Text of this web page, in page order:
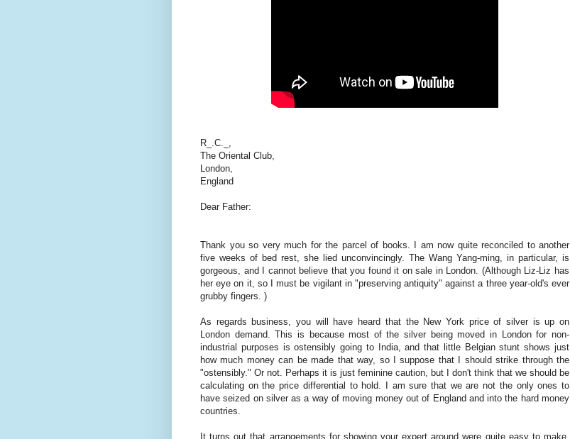
R_.C._,
The Oriental Club,
London,
England
Dear Father:
Thank you so very much for the parcel of books. I am now quite reconciled to another
five weeks of bed rest, she lied unconvincingly. The Wang Yang-ming, in particular, is
gorgeous, and I cannot believe that you found it on sale in London. (Although Liz-Liz has
her eye on it, so I must be vigilant in "preserving antiquity" against a three year-old's ever
grubby fingers. )
As regards business, you will have heard that the New York price of silver is up on
London demand. This is because most of the silver being moved in London for non-
industrial purposes is ostensibly going to India, and that little Belgian stunt shows just
how much money can be made that way, so I suppose that I should strike through the
"ostensibly." Or not. Perhaps it is just feminine caution, but I don't think that we should be
calculating on the price differential to hold. I am sure that we are not the only ones to
have seized on silver as a way of moving money out of England and into the hard money
countries.
It turns out that arrangements for showing your expert around were quite easy to make,